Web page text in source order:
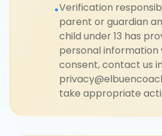
•Verification
parent or guardian
child under 13 has
personal information
consent, contact us
take appropriate